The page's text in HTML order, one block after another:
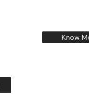
Know